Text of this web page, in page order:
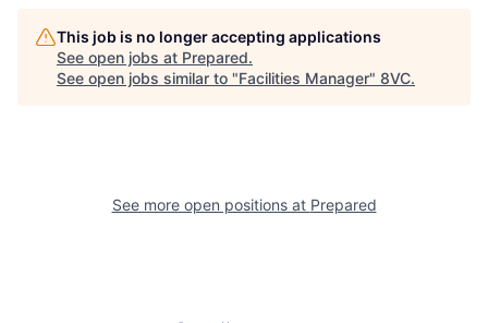
Our Thesis Jobs
This job is no longer accepting applications
See open jobs at Prepared.
See open jobs similar to "Facilities Manager" 8VC.
See more open positions at Prepared